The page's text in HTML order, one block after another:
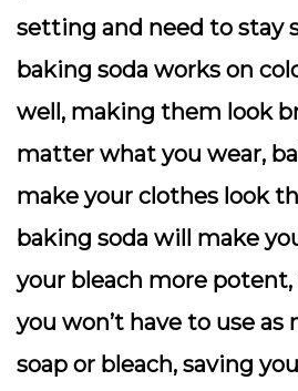
setting and need to stay
baking soda works on
well, making them look
matter what you wear,
make your clothes look
baking soda will make
your bleach more
you won’t have to use as
soap or bleach, saving